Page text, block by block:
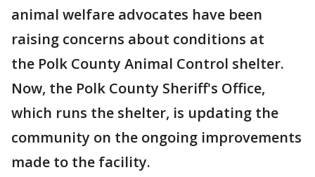
animal welfare advocates have been
raising concerns about conditions at
the Polk County Animal Control shelter.
Now, the Polk County Sheriff's Office,
which runs the shelter, is updating the
community on the ongoing improvements
made to the facility.